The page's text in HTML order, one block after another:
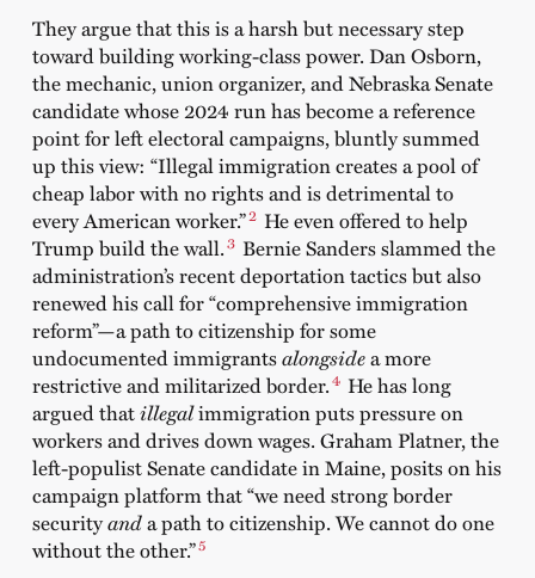
They argue that this is a harsh but necessary step
toward building working-class power. Dan Osborn,
the mechanic, union organizer, and Nebraska Senate
candidate whose 2024 run has become a reference
point for left electoral campaigns, bluntly summed
up this view: “Illegal immigration creates a pool of
cheap labor with no rights and is detrimental to
every American worker.”2 He even offered to help
Trump build the wall.3 Bernie Sanders slammed the
administration’s recent deportation tactics but also
renewed his call for “comprehensive immigration
reform”—a path to citizenship for some
undocumented immigrantsalongsidea more
restrictive and militarized border.4 He has long
argued thatillegalimmigration puts pressure on
workers and drives down wages. Graham Platner, the
left-populist Senate candidate in Maine, posits on his
campaign platform that “we need strong border
securityanda path to citizenship. We cannot do one
without the other.”5